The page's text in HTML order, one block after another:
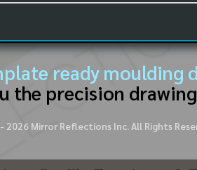
ready moulding
the precision
2026Mirror Reflections Inc. All Rights